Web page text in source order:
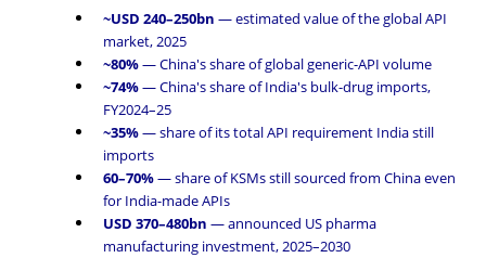
~USD 240–250bn — estimated value of the global API
market, 2025
~80%— China's share of global generic-API volume
~74%— China's share of India's bulk-drug imports,
FY2024–25
~35%— share of its total API requirement India still
imports
60–70%— share of KSMs still sourced from China even
for India-made APIs
USD 370–480bn — announced US pharma
manufacturing investment, 2025–2030